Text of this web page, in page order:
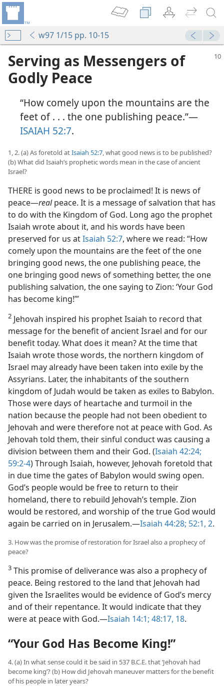
w97 1/15 pp. 10-15
Serving as Messengers of
Godly Peace
“How comely upon the mountains are the
feet of . . . the one publishing peace.”—
ISAIAH 52:7.
1, 2. (a) As foretold atIsaiah 52:7 , what good news is to be published?
(b) What did Isaiah’s prophetic words mean in the case of ancient
Israel?
THERE is good news to be proclaimed! It is news of
peace—realpeace. It is a message of salvation that has
to do with the Kingdom of God. Long ago the prophet
Isaiah wrote about it, and his words have been
preserved for us atIsaiah 52:7, where we read: “How
comely upon the mountains are the feet of the one
bringing good news, the one publishing peace, the
one bringing good news of something better, the one
publishing salvation, the one saying to Zion: ‘Your God
has become king!’”
2 Jehovah inspired his prophet Isaiah to record that
message for the benefit of ancient Israel and for our
benefit today. What does it mean? At the time that
Isaiah wrote those words, the northern kingdom of
Israel may already have been taken into exile by the
Assyrians. Later, the inhabitants of the southern
kingdom of Judah would be taken as exiles to Babylon.
Those were days of heartache and turmoil in the
nation because the people had not been obedient to
Jehovah and were therefore not at peace with God. As
Jehovah told them, their sinful conduct was causing a
division between them and their God. (Isaiah 42:24;
59:2-4) Through Isaiah, however, Jehovah foretold that
in due time the gates of Babylon would swing open.
God’s people would be free to return to their
homeland, there to rebuild Jehovah’s temple. Zion
would be restored, and worship of the true God would
again be carried on in Jerusalem.—Isaiah 44:28; 52:1, 2.
3. How was the promise of restoration for Israel also a prophecy of
peace?
3 This promise of deliverance was also a prophecy of
peace. Being restored to the land that Jehovah had
given the Israelites would be evidence of God’s mercy
and of their repentance. It would indicate that they
were at peace with God.—Isaiah 14:1; 48:17, 18.
“Your God Has Become King!”
4. (a) In what sense could it be said in 537 B.C.E. that ‘Jehovah had
become king’? (b) How did Jehovah maneuver matters for the benefit
of his people in later years?